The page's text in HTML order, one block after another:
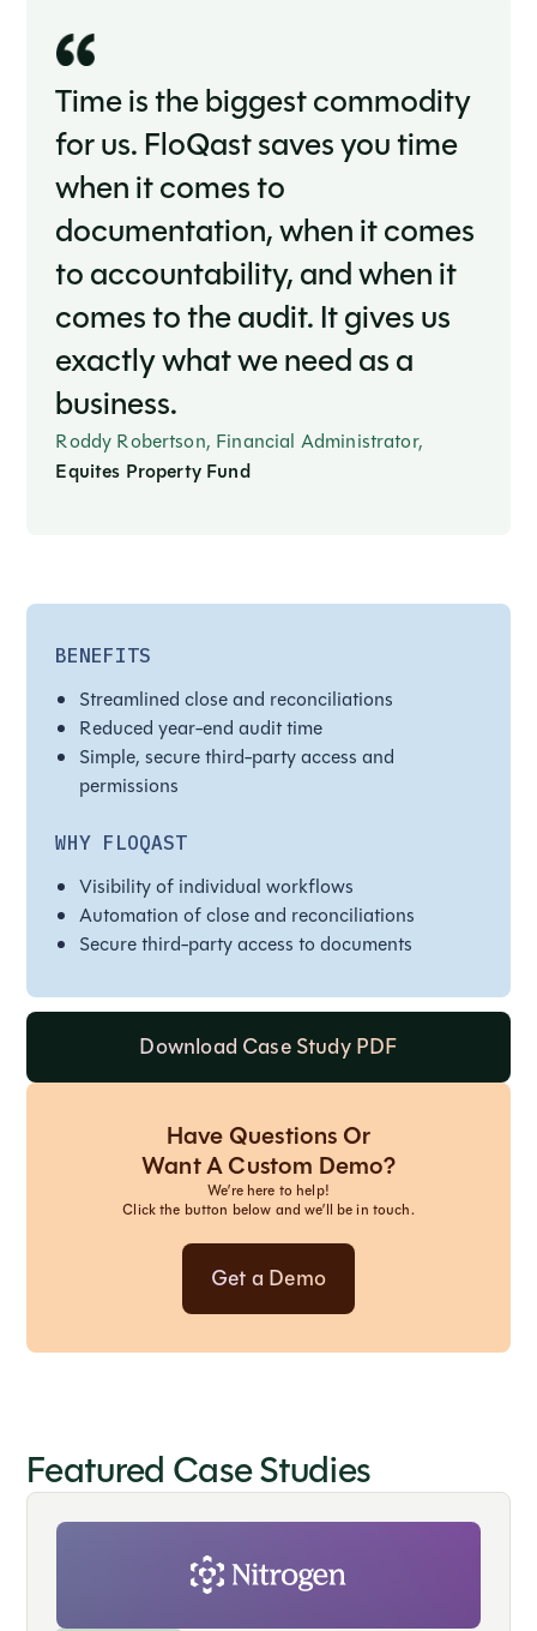
Time is the biggest commodity
for us. FloQast saves you time
when it comes to
documentation, when it comes
to accountability, and when it
comes to the audit. It gives us
exactly what we need as a
business.
Roddy Robertson, Financial Administrator,
Equites Property Fund
BENEFITS
Streamlined close and reconciliations
Reduced year-end audit time
Simple, secure third-party access and
permissions
WHY FLOQAST
Visibility of individual workflows
Automation of close and reconciliations
Secure third-party access to documents
Download Case Study PDF
Have Questions Or
Want A Custom Demo?
We’re here to help!
Click the button below and we’ll be in touch.
Get a Demo
Featured Case Studies